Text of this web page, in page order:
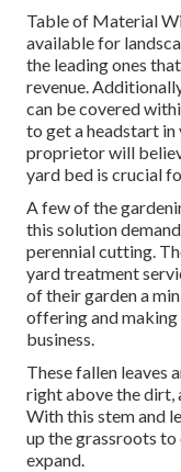
Table of Material
available for
the leading ones
revenue.
can be covered
to get a headstart
proprietor will
yard bed is crucial
A few of the
this solution
perennial cutting.
yard treatment
of their garden a
offering and
business.
These fallen leaves
right above the dirt,
With this stem and
up the grassroots
expand.